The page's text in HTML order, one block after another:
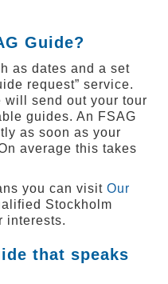
Guide?
as dates and a set
request” service.
will send out your tour
guides. An FSAG
as soon as your
average this takes
you can visit Our
Stockholm
interests.
that speaks